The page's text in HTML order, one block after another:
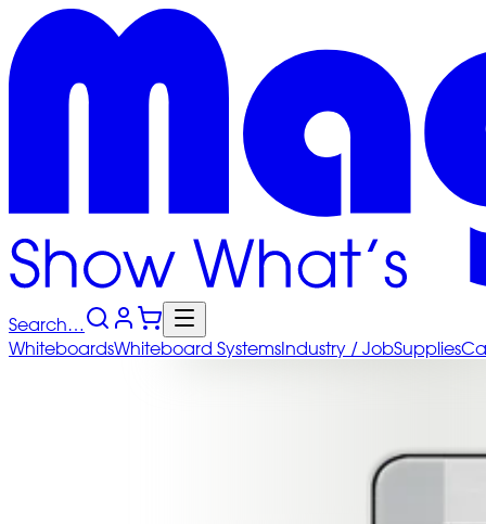
Search…
WhiteboardsWhiteboard SystemsIndustry / JobSupplies